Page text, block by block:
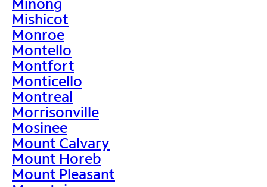
Mishicot
Monroe
Montello
Montfort
Monticello
Montreal
Morrisonville
Mosinee
Mount Calvary
Mount Horeb
Mount Pleasant